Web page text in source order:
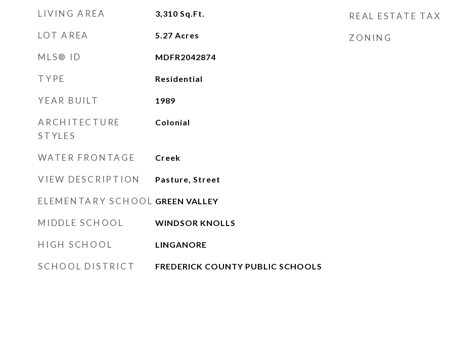
LIVING AREA 3,310 Sq.Ft.
LOT AREA 5.27 Acres
MLS® ID MDFR2042874
TYPE Residential
YEAR BUILT 1989
ARCHITECTURE
STYLES
Colonial
WATER FRONTAGE Creek
VIEW DESCRIPTION Pasture, Street
ELEMENTARY SCHOOL GREEN VALLEY
MIDDLE SCHOOL WINDSOR KNOLLS
HIGH SCHOOL LINGANORE
SCHOOL DISTRICT FREDERICK COUNTY PUBLIC SCHOOLS
REAL ESTATE TAX
ZONING